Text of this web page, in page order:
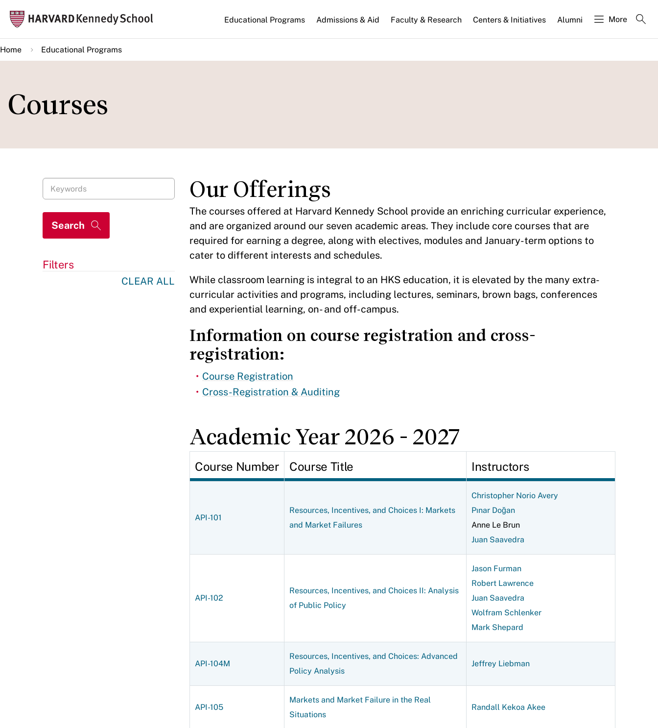
main
content
Main
navigation
Educational Programs Admissions & Aid Faculty & Research Centers & Initiatives Alumni More
Home Educational Programs
Courses
Filters
CLEAR ALL
Our Offerings
The courses offered at Harvard Kennedy School provide an enriching curricular experience,
and are organized around our seven academic areas. They include core courses that are
required for earning a degree, along with electives, modules and January-term options to
cater to different interests and schedules.
While classroom learning is integral to an HKS education, it is elevated by the many extra-
curricular activities and programs, including lectures, seminars, brown bags, conferences
and experiential learning, on- and off-campus.
Information on course registration and cross-
registration:
Course Registration
Cross-Registration & Auditing
Academic Year 2026 - 2027
Course Number Course Title Instructors
API-101
Resources, Incentives, and Choices I: Markets
and Market Failures
Christopher Norio Avery
Pınar Doğan
Anne Le Brun
Juan Saavedra
API-102
Resources, Incentives, and Choices II: Analysis
of Public Policy
Jason Furman
Robert Lawrence
Juan Saavedra
Wolfram Schlenker
Mark Shepard
API-104M
Resources, Incentives, and Choices: Advanced
Policy Analysis
Jeffrey Liebman
API-105
Markets and Market Failure in the Real
Situations
Randall Kekoa Akee